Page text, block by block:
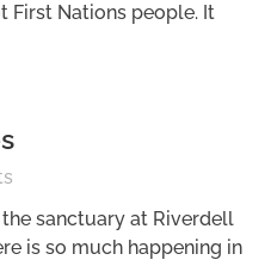
First Nations people. It
sanctuary at Riverdell
is so much happening in